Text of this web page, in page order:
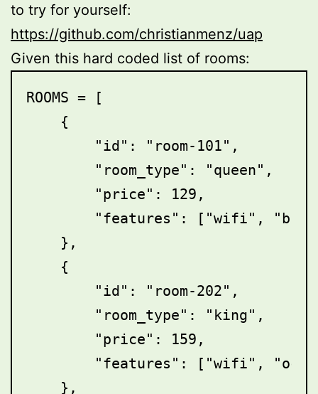
to try for yourself:
https://github.com/christianmenz/uap
Given this hard coded list of rooms:
ROOMS = [
    {
        "id": "room-101",
        "room_type": "queen",
        "price": 129,
"features": ["wifi",
    },
    {
        "id": "room-202",
        "room_type": "king",
        "price": 159,
"features": ["wifi",
    },